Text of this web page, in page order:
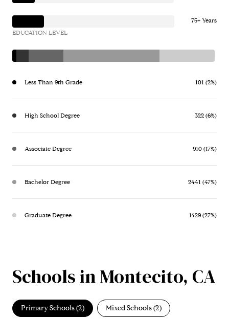
75+ Years
EDUCATION LEVEL
Less Than 9th Grade 101 (2%)
High School Degree 322 (6%)
Associate Degree 910 (17%)
Bachelor Degree 2441 (47%)
Graduate Degree 1429 (27%)
Schools in Montecito, CA
Primary Schools (2) Mixed Schools (2)